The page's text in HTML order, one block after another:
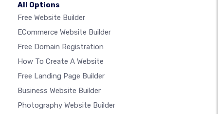
All Options
Free Website Builder
ECommerce Website Builder
Free Domain Registration
How To Create A Website
Free Landing Page Builder
Business Website Builder
Photography Website Builder